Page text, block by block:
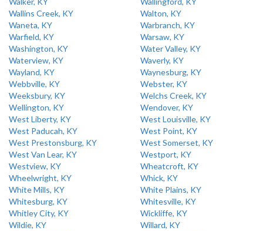
Wallins Creek, KY
Walton, KY
Waneta, KY
Warbranch, KY
Warfield, KY
Warsaw, KY
Washington, KY
Water Valley, KY
Waterview, KY
Waverly, KY
Wayland, KY
Waynesburg, KY
Webbville, KY
Webster, KY
Weeksbury, KY
Welchs Creek, KY
Wellington, KY
Wendover, KY
West Liberty, KY
West Louisville, KY
West Paducah, KY
West Point, KY
West Prestonsburg, KY
West Somerset, KY
West Van Lear, KY
Westport, KY
Westview, KY
Wheatcroft, KY
Wheelwright, KY
Whick, KY
White Mills, KY
White Plains, KY
Whitesburg, KY
Whitesville, KY
Whitley City, KY
Wickliffe, KY
Wildie, KY
Willard, KY